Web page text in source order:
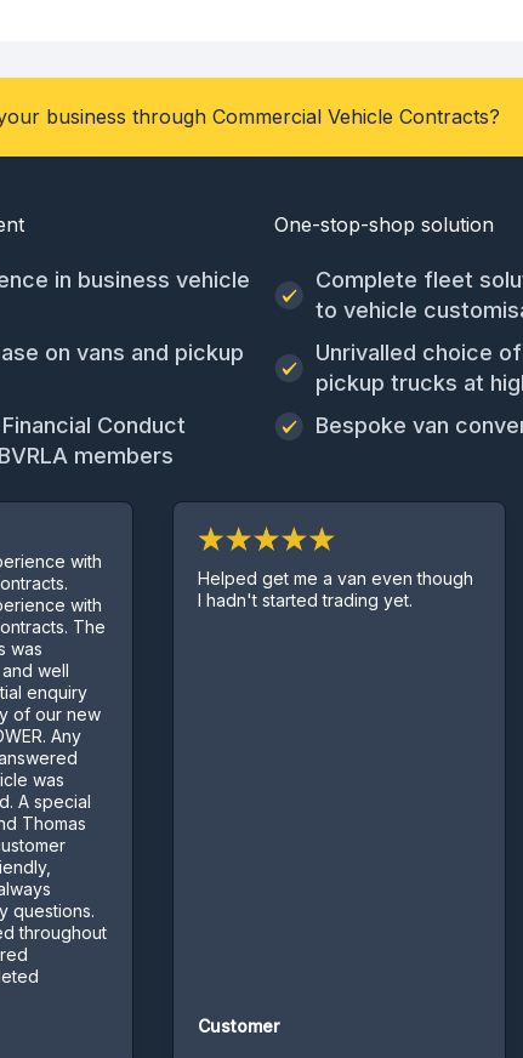
business through Commercial Vehicle Contracts?
in business vehicle
on vans and pickup
Conduct
members
One-stop-shop solution
Complete fleet
to vehicle
Unrivalled choice
pickup trucks at
Bespoke van
with
with
The
well
enquiry
our new
Any
was
special
Helped get me a van even though
I hadn't started trading yet.
Customer